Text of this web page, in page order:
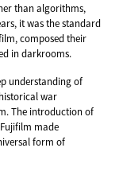
than algorithms,
it was the standard
composed their
in darkrooms.
understanding of
war
The introduction of
made
form of